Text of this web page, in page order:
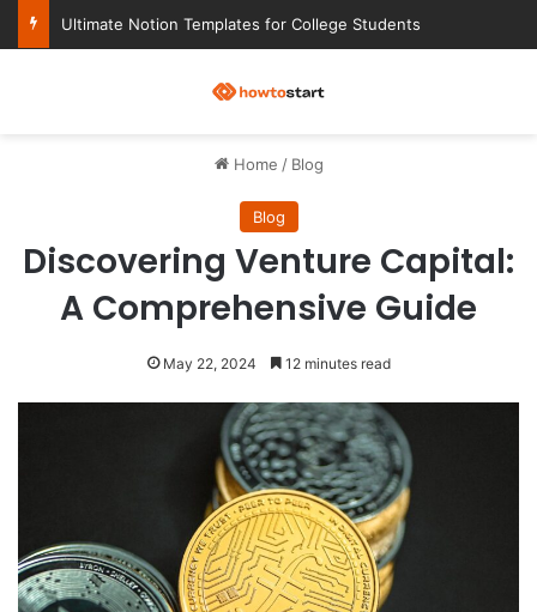
Ultimate Notion Templates for College Students
Home / Blog
Blog
Discovering Venture Capital:
A Comprehensive Guide
May 22, 2024 12 minutes read